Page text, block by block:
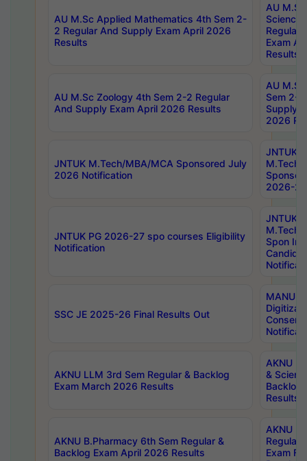
AU M.Sc Applied Mathematics 4th Sem 2-
2 Regular And Supply Exam April 2026
Results
AU
Science
Regular
Exam
Results
AU M.Sc Zoology 4th Sem 2-2 Regular
And Supply Exam April 2026 Results
AU
Sem 2-
Supply
2026
JNTUK M.Tech/MBA/MCA Sponsored July
2026 Notification
JNTUK
M.Tech/
2026-
JNTUK PG 2026-27 spo courses Eligibility
Notification
JNTUK
M.Tech/
Spon
SSC JE 2025-26 Final Results Out
MANUU
AKNU LLM 3rd Sem Regular & Backlog
Exam March 2026 Results
AKNU
&
Backlog
Results
AKNU B.Pharmacy 6th Sem Regular &
Backlog Exam April 2026 Results
AKNU
Regular
Exam